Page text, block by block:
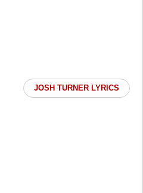
JOSH TURNER LYRICS